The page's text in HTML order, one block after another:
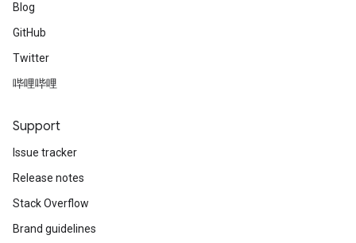
Blog
GitHub
Twitter
哔哩哔哩
Support
Issue tracker
Release notes
Stack Overflow
Brand guidelines